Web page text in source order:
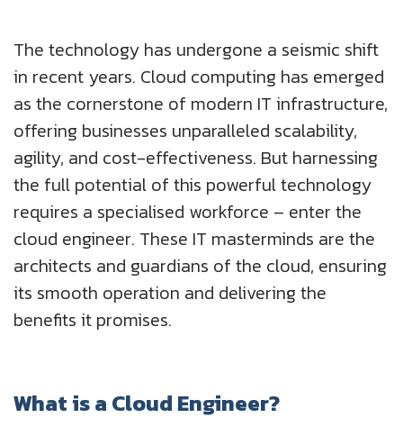
US
SA
Meet Our Champions
Podcasts
Glossary
EXPERIENCE ZONE
TECH X-PLORERS
The technology has undergone a seismic shift
in recent years. Cloud computing has emerged
as the cornerstone of modern IT infrastructure,
offering businesses unparalleled scalability,
agility, and cost-effectiveness. But harnessing
the full potential of this powerful technology
requires a specialised workforce – enter the
cloud engineer. These IT masterminds are the
architects and guardians of the cloud, ensuring
its smooth operation and delivering the
benefits it promises.
What is a Cloud Engineer?